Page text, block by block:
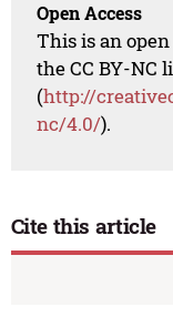
Open Access
This is an
the CC BY-NC
(http://
nc/4.0/).
Cite this article